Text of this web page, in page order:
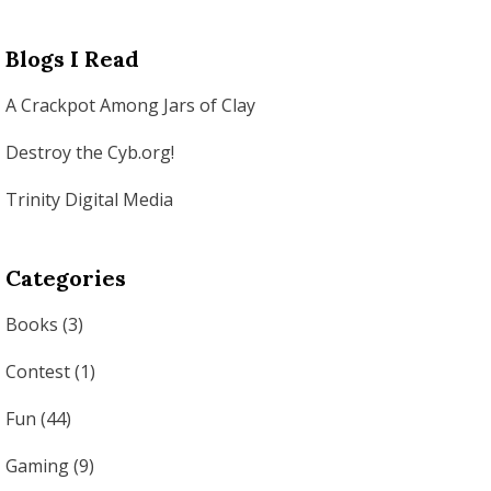
Blogs I Read
A Crackpot Among Jars of Clay
Destroy the Cyb.org!
Trinity Digital Media
Categories
Books (3)
Contest(1)
Fun (44)
Gaming(9)